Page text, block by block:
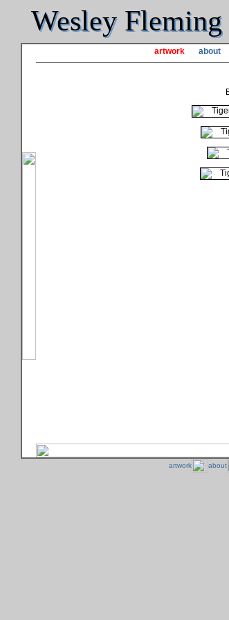
Wesley
artwork about
artwork about